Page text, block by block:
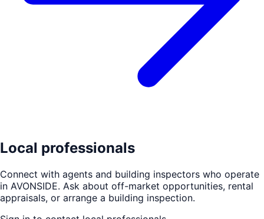
Local professionals
Connect with agents and building inspectors who operate
in AVONSIDE. Ask about off-market opportunities, rental
appraisals, or arrange a building inspection.